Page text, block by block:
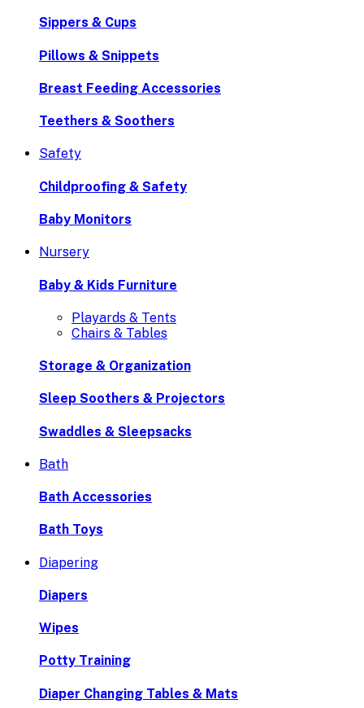
Sippers & Cups
Pillows & Snippets
Breast Feeding Accessories
Teethers & Soothers
Safety
Childproofing & Safety
Baby Monitors
Nursery
Baby & Kids Furniture
Playards & Tents
Chairs & Tables
Storage & Organization
Sleep Soothers & Projectors
Swaddles & Sleepsacks
Bath
Bath Accessories
Bath Toys
Diapering
Diapers
Wipes
Potty Training
Diaper Changing Tables & Mats